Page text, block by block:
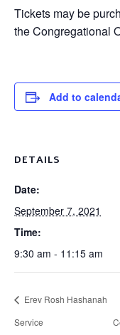
Tickets may be
the Congregational
Add to
DETAILS
Date:
September 7, 2021
Time:
9:30 am - 11:15 am
Erev Rosh Hashanah
Service